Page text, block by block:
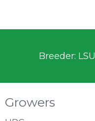
Breeder:
Growers